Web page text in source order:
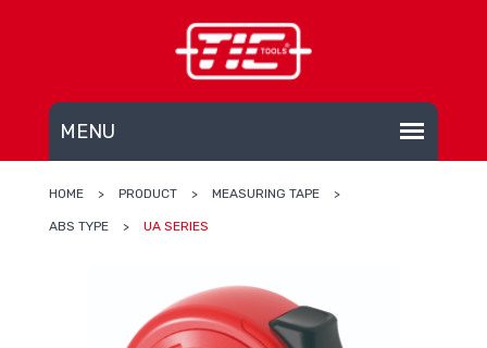
HOME > PRODUCT > MEASURING TAPE >
ABS TYPE > UA SERIES